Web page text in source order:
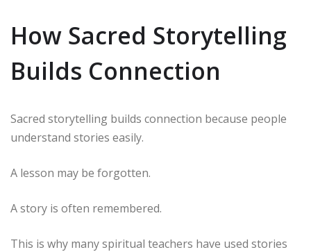
How Sacred Storytelling
Builds Connection
Sacred storytelling builds connection because people
understand stories easily.
A lesson may be forgotten.
A story is often remembered.
This is why many spiritual teachers have used stories